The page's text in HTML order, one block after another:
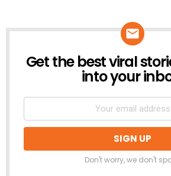
NEWSLETTER
Get the best viral
into your
Don't worry, we don't